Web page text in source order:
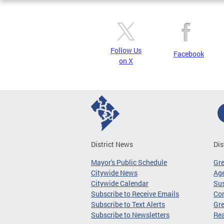
Follow Us
on X
Facebook
District News
Mayor's Public Schedule
Citywide News
Citywide Calendar
Subscribe to Receive Emails
Subscribe to Text Alerts
Subscribe to Newsletters